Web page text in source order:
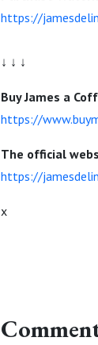
https://
↓ ↓ ↓
Buy James a
https://
The official
https://
x